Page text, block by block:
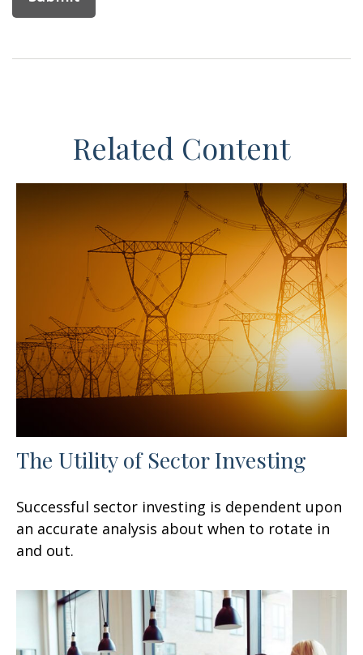
Related Content
The Utility of Sector Investing
Successful sector investing is dependent upon
an accurate analysis about when to rotate in
and out.